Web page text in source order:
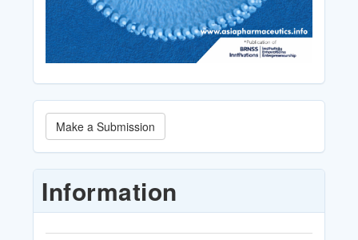
Make
a
Submission
Make a Submission
Information